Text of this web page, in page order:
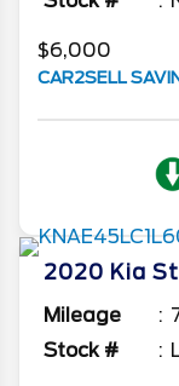
$6,000
CAR2SELL
2020 Kia
Mileage
Stock #